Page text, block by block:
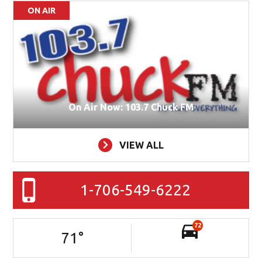
ON AIR
On Air Now: 103.7 Chuck FM
VIEW ALL
1-706-549-6222
71 °
72